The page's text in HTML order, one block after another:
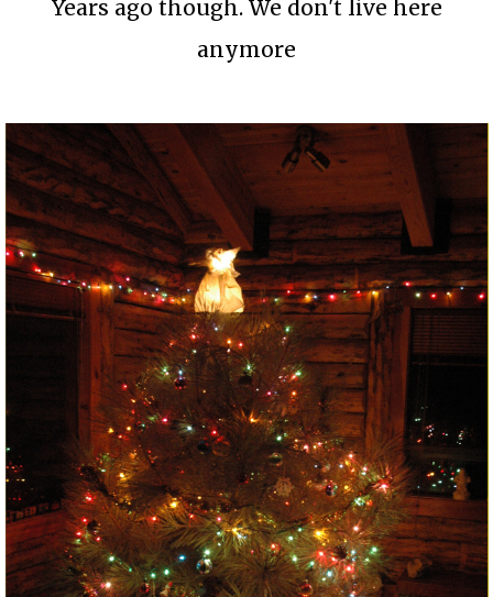
Years ago though. We don't live here
anymore